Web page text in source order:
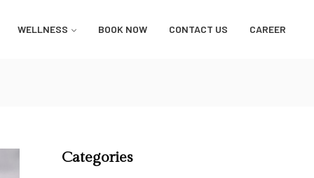
WELLNESS BOOK NOW CONTACT US CAREER
Categories